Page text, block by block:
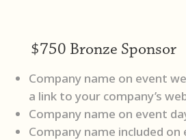
$750 Bronze Sponsor
Company name on event
a link to your company’s
Company name on event
Company name included on